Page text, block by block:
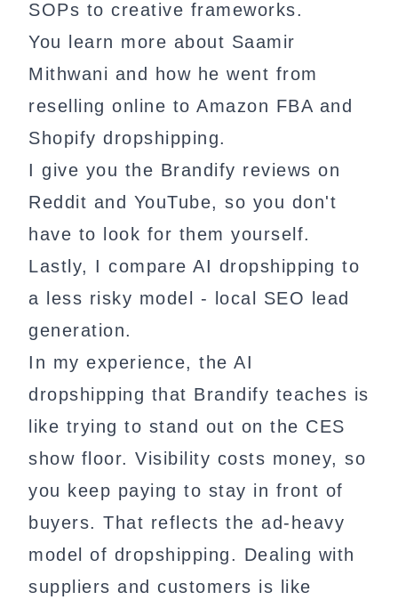
SOPs to creative frameworks.
You learn more about Saamir
Mithwani and how he went from
reselling online to Amazon FBA and
Shopify dropshipping.
I give you the Brandify reviews on
Reddit and YouTube, so you don't
have to look for them yourself.
Lastly, I compare AI dropshipping to
a less risky model - local SEO lead
generation.
In my experience, the AI
dropshipping that Brandify teaches is
like trying to stand out on the CES
show floor. Visibility costs money, so
you keep paying to stay in front of
buyers. That reflects the ad-heavy
model of dropshipping. Dealing with
suppliers and customers is like